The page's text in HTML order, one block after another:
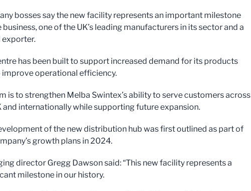
bosses say the new facility represents an important milestone
business, one of the UK’s leading manufacturers in its sector and a
has been built to support increased demand for its products
improve operational efficiency.
is to strengthen Melba Swintex’s ability to serve customers across
and internationally while supporting future expansion.
of the new distribution hub was first outlined as part of
growth plans in 2024.
director Gregg Dawson said: “This new facility represents a
milestone in our history.